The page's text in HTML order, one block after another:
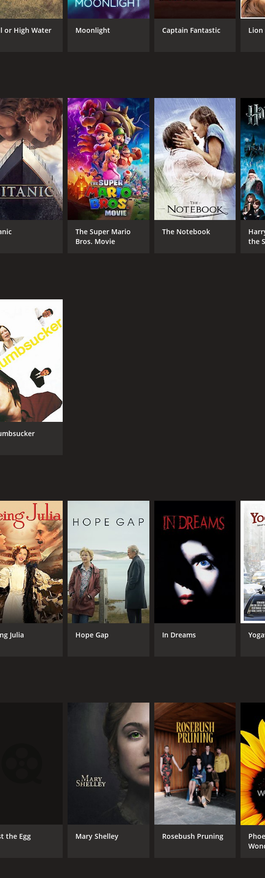
are a lot of ingredients in "20th Century Women," and
discovers late in life what she has spent most of her years
the most out of her character's mystique. The combination of
to the decor, every visual detail is meticulously crafted
the innocence and realities of the time. The music adds
told through an interesting lens of the individual journeys
personal stories, it eloquently invites us to think about
sends an urgent message about the vital
positive reviews from critics and viewers, who have given it
RUNTIME
METASCORE
83
or High Water Moonlight Captain Fantastic Lion
The Super Mario
Bros. Movie
The Notebook
the
Julia Hope Gap In Dreams
the Egg Mary Shelley Rosebush Pruning